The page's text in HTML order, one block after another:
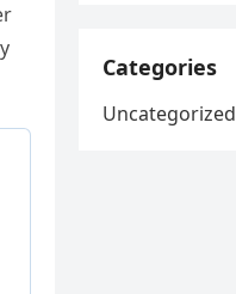
Categories
Uncategorized